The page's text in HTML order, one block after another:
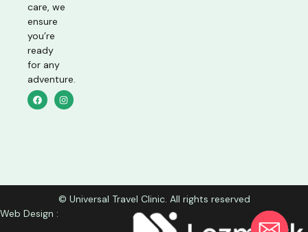
care, we
ensure
you’re
ready
for any
adventure.
© Universal Travel Clinic. All rights reserved
Web Design :